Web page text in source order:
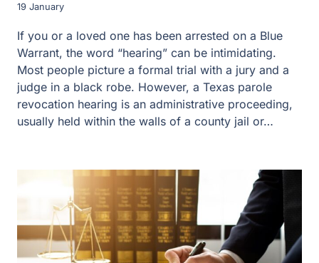
19 January
If you or a loved one has been arrested on a Blue
Warrant, the word “hearing” can be intimidating.
Most people picture a formal trial with a jury and a
judge in a black robe. However, a Texas parole
revocation hearing is an administrative proceeding,
usually held within the walls of a county jail or…